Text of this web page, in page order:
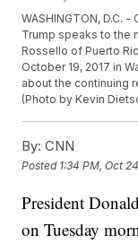
WASHINGTON, D.C.
Trump speaks to the
Rossello of Puerto
October 19, 2017 in
about the continuing
(Photo by Kevin
By: CNN
Posted 1:34 PM, Oct
President
on Tuesday